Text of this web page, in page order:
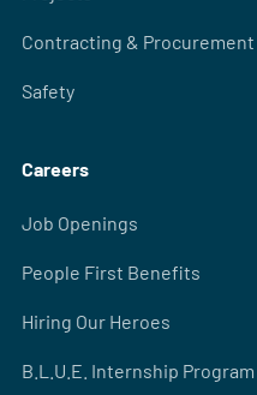
Contracting & Procurement
Safety
Careers
Job Openings
People First Benefits
Hiring Our Heroes
B.L.U.E. Internship Program